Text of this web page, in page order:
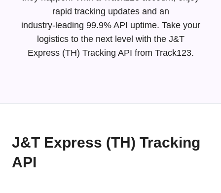
rapid tracking updates and an
industry-leading 99.9% API uptime. Take your
logistics to the next level with the J&T
Express (TH) Tracking API from Track123.
J&T Express (TH) Tracking
API